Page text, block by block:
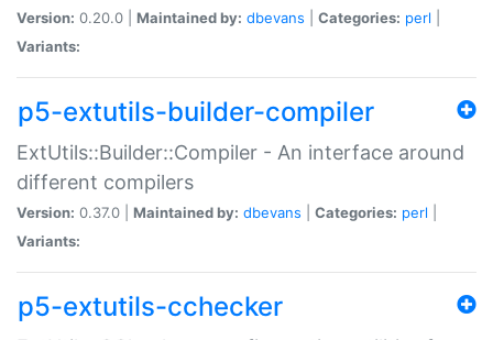
Version: 0.20.0 | Maintained by: dbevans Categories: perl
Variants:
p5-extutils-builder-compiler
ExtUtils::Builder::Compiler - An interface around
different compilers
Version: 0.37.0 | Maintained by: dbevans Categories: perl
Variants:
p5-extutils-cchecker